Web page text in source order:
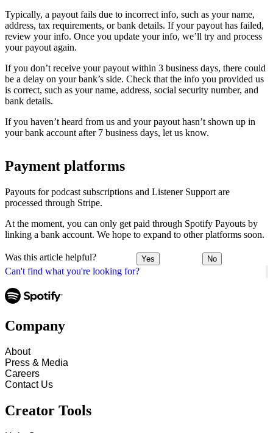
Can't find what you're looking for?
Typically, a payout fails due to incorrect info, such as your name,
address, tax requirements, or bank details. If your payout has failed,
review your info. Once you update your info, we’ll try and process
your payout again.
If you don’t receive your payout within 3 business days, there could
be a delay on your bank’s side. Check that the info you provided us
is correct, such as your name, address, social security number, and
bank details.
If you haven’t heard from us and your payout hasn’t shown up in
your bank account after 7 business days, let us know.
Payment platforms
Payouts for podcast subscriptions and Listener Support are
processed through Stripe.
At the moment, you can only get paid through Spotify Payouts by
linking a bank account. We hope to expand to other platforms soon.
Was this article helpful? Yes No
Company
About
Press & Media
Careers
Contact Us
Creator Tools